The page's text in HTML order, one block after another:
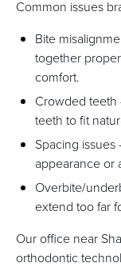
Common issues
Bite
together
comfort.
Crowded teeth
teeth to fit
Spacing
appearance or
Overbite/
extend too far
Our office near
orthodontic